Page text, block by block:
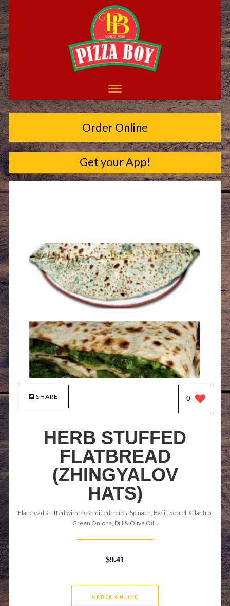
Order Online
Get your App!
SHARE 0
HERB STUFFED
FLATBREAD
(ZHINGYALOV
HATS)
Flatbread stuffed with fresh diced herbs. Spinach, Basil, Sorrel, Cilantro,
Green Onions, Dill & Olive Oil. .
$9.41
ORDER ONLINE